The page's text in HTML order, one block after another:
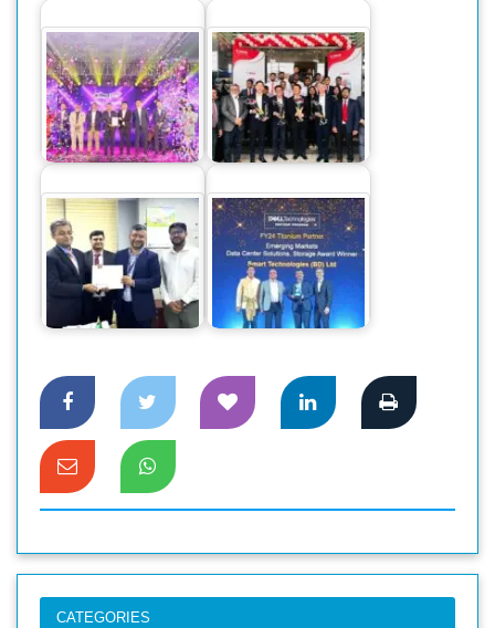
Dahua Introduces
New GO Wireless
CCTV Cameras in
the…
Canon Business
Center launched at
Dhaka
DBBL to implement
Tier 4 Data center
through Smart Tech
Smart Technologies
Recognized as Best
Performer at…
CATEGORIES